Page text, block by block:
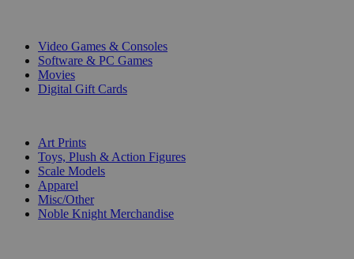
Video Games & Consoles
Software & PC Games
Movies
Digital Gift Cards
Art Prints
Toys, Plush & Action Figures
Scale Models
Apparel
Misc/Other
Noble Knight Merchandise